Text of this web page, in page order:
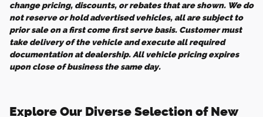
change pricing, discounts, or rebates that are shown. We do
not reserve or hold advertised vehicles, all are subject to
prior sale on a first come first serve basis. Customer must
take delivery of the vehicle and execute all required
documentation at dealership. All vehicle pricing expires
upon close of business the same day.
Explore Our Diverse Selection of New